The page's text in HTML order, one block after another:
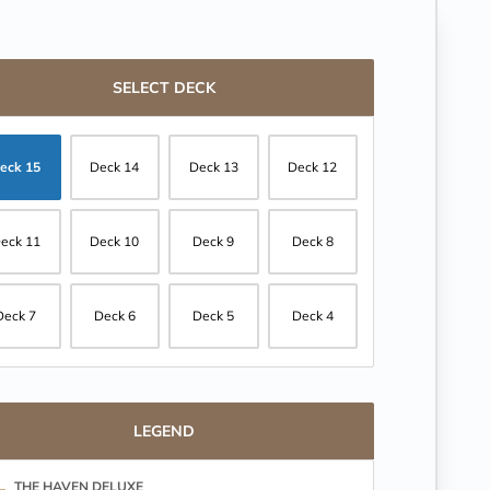
SELECT DECK
15 Deck 14 Deck 13 Deck 12
11 Deck 10 Deck 9 Deck 8
7 Deck 6 Deck 5 Deck 4
LEGEND
THE HAVEN DELUXE